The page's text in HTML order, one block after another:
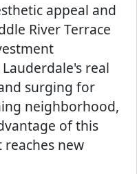
appeal and
River Terrace
real
surging for
neighborhood,
of this
new